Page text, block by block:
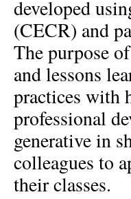
developed
(CECR) and
The purpose
and lessons
practices with
professional
generative in
colleagues to
their classes.